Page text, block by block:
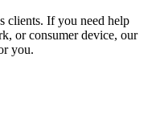
clients. If you need help
or consumer device, our
you.